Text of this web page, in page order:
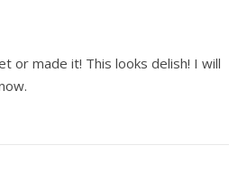
or made it! This looks delish! I will